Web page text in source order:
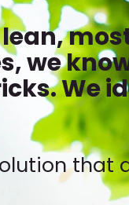
we
We
that